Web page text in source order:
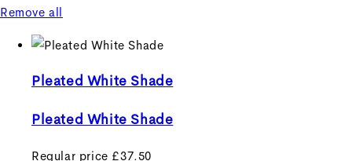
Remove all
Pleated White Shade
Pleated White Shade
Regular price £37.50